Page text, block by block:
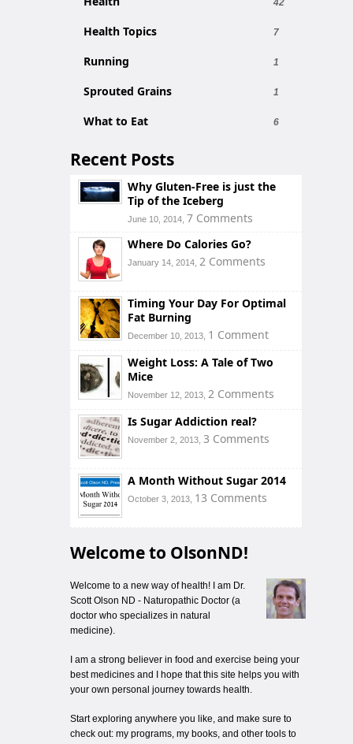
Health Topics 7
Running 1
Sprouted Grains 1
What to Eat 6
Recent Posts
Why Gluten-Free is just the
Tip of the Iceberg
June 10, 2014, 7 Comments
Where Do Calories Go?
January 14, 2014, 2 Comments
Timing Your Day For Optimal
Fat Burning
December 10, 2013, 1 Comment
Weight Loss: A Tale of Two
Mice
November 12, 2013, 2 Comments
Is Sugar Addiction real?
November 2, 2013, 3 Comments
A Month Without Sugar 2014
October 3, 2013, 13 Comments
Welcome to OlsonND!
Welcome to a new way of health! I am Dr.
Scott Olson ND - Naturopathic Doctor (a
doctor who specializes in natural
medicine).
I am a strong believer in food and exercise being your
best medicines and I hope that this site helps you with
your own personal journey towards health.
Start exploring anywhere you like, and make sure to
check out: my programs, my books, and other tools to